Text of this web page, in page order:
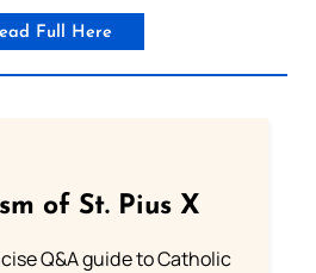
Full Here
of St. Pius X
Q&A guide to Catholic